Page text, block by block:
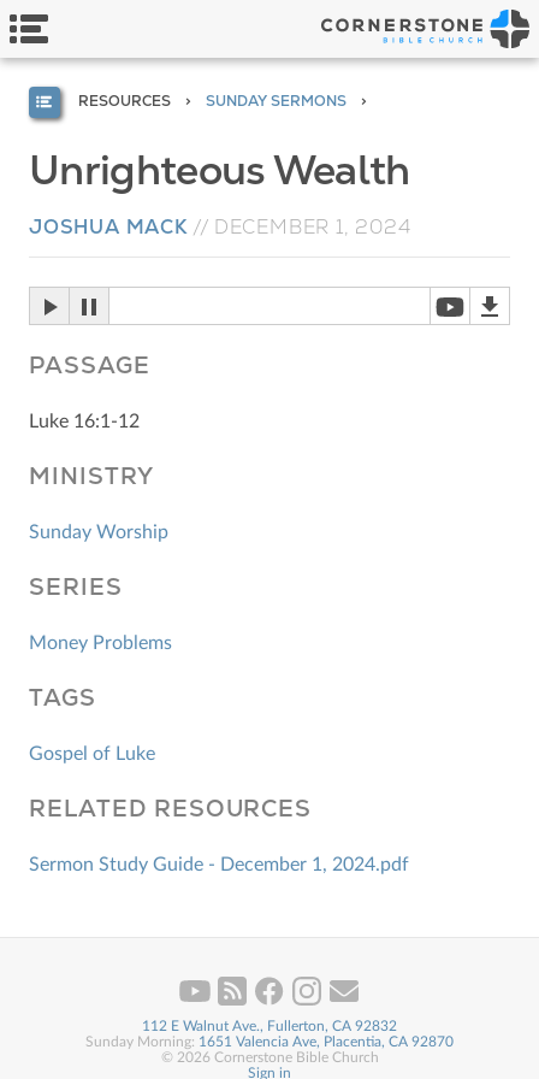
RESOURCES SUNDAY SERMONS
Unrighteous Wealth
JOSHUA MACK// DECEMBER 1, 2024
PASSAGE
Luke 16:1-12
MINISTRY
Sunday Worship
SERIES
Money Problems
TAGS
Gospel of Luke
RELATED RESOURCES
Sermon Study Guide - December 1, 2024.pdf
112 E Walnut Ave., Fullerton, CA 92832
Sunday Morning: 1651 Valencia Ave, Placentia, CA 92870
© 2026 Cornerstone Bible Church
Sign in